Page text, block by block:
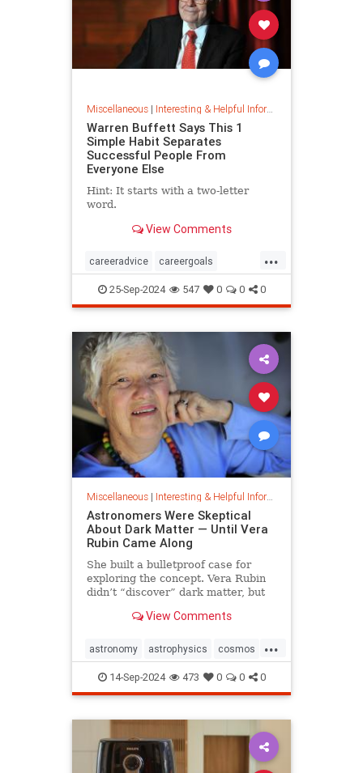
Miscellaneous| Interesting & Helpful Information
Warren Buffett Says This 1
Simple Habit Separates
Successful People From
Everyone Else
Hint: It starts with a two-letter
word.
View Comments
...
careeradvice careergoals
keytosuccess success
warrenbuffett worksmarter
worktips
25-Sep-2024 547 0 0 0
Miscellaneous| Interesting & Helpful Information
Astronomers Were Skeptical
About Dark Matter — Until Vera
Rubin Came Along
She built a bulletproof case for
exploring the concept. Vera Rubin
didn’t “discover” dark matter, but
View Comments
...
astronomy astrophysics cosmos
darkmatter physics
14-Sep-2024 473 0 0 0